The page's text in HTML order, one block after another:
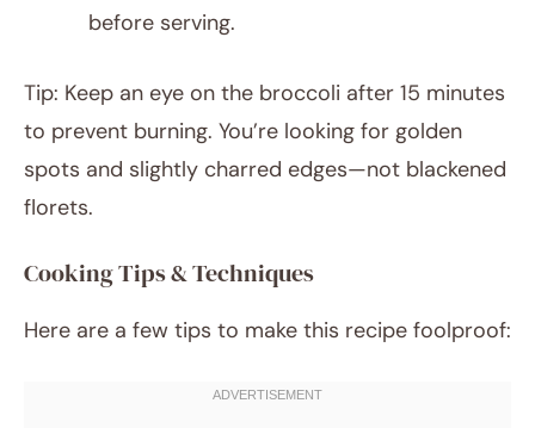
before serving.
Tip: Keep an eye on the broccoli after 15 minutes
to prevent burning. You’re looking for golden
spots and slightly charred edges—not blackened
florets.
Cooking Tips & Techniques
Here are a few tips to make this recipe foolproof: